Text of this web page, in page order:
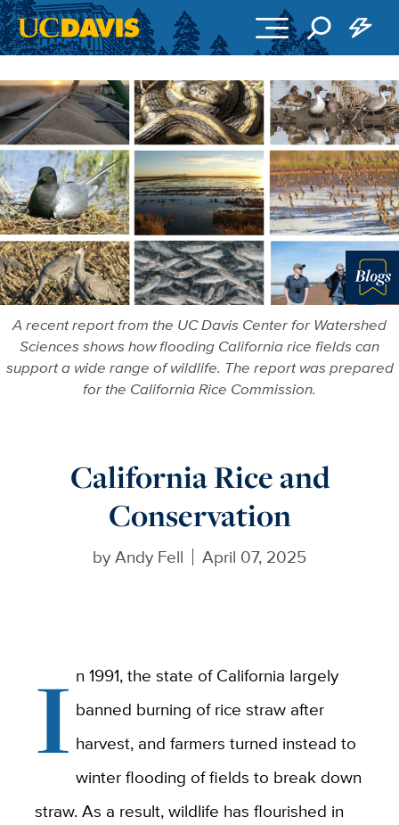
A recent report from the UC Davis Center for Watershed
Sciences shows how flooding California rice fields can
support a wide range of wildlife. The report was prepared
for the California Rice Commission.
California Rice and
Conservation
byAndy Fell April 07, 2025
I n 1991, the state of California largely
banned burning of rice straw after
harvest, and farmers turned instead to
winter flooding of fields to break down
straw. As a result, wildlife has flourished in